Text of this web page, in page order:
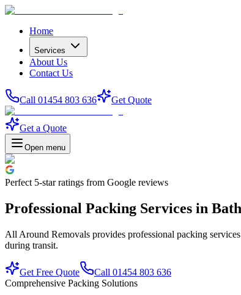
Home
Services
About Us
Contact Us
Call 01454 803 636 Get Quote
Get a Quote
Open menu
Perfect 5-starratings from Google reviews
Professional Packing Services in Bath
All Around Removals provides professional packing
during transit.
Get Free Quote
Call 01454 803 636
Comprehensive Packing Solutions